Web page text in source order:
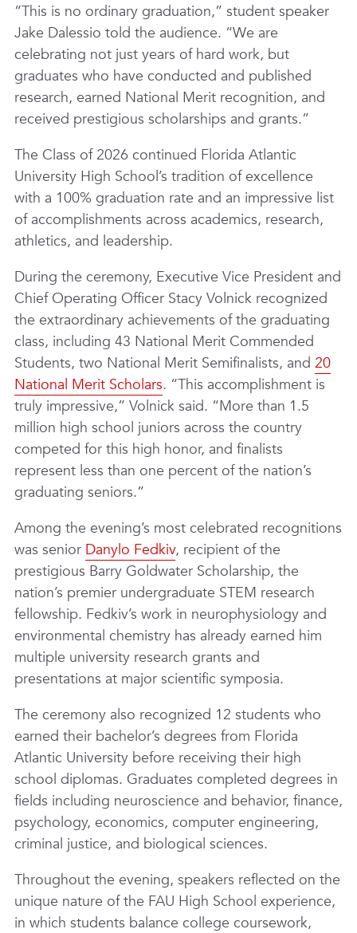
“This is no ordinary graduation,” student speaker
Jake Dalessio told the audience. “We are
celebrating not just years of hard work, but
graduates who have conducted and published
research, earned National Merit recognition, and
received prestigious scholarships and grants.”
The Class of 2026 continued Florida Atlantic
University High School’s tradition of excellence
with a 100% graduation rate and an impressive list
of accomplishments across academics, research,
athletics, and leadership.
During the ceremony, Executive Vice President and
Chief Operating Officer Stacy Volnick recognized
the extraordinary achievements of the graduating
class, including 43 National Merit Commended
Students, two National Merit Semifinalists, and 20
National Merit Scholars. “This accomplishment is
truly impressive,” Volnick said. “More than 1.5
million high school juniors across the country
competed for this high honor, and finalists
represent less than one percent of the nation’s
graduating seniors.”
Among the evening’s most celebrated recognitions
was senior Danylo Fedkiv, recipient of the
prestigious Barry Goldwater Scholarship, the
nation’s premier undergraduate STEM research
fellowship. Fedkiv’s work in neurophysiology and
environmental chemistry has already earned him
multiple university research grants and
presentations at major scientific symposia.
The ceremony also recognized 12 students who
earned their bachelor’s degrees from Florida
Atlantic University before receiving their high
school diplomas. Graduates completed degrees in
fields including neuroscience and behavior, finance,
psychology, economics, computer engineering,
criminal justice, and biological sciences.
Throughout the evening, speakers reflected on the
unique nature of the FAU High School experience,
in which students balance college coursework,